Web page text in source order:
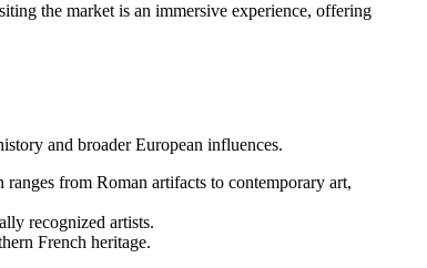
the market is an immersive experience, offering
and broader European influences.
from Roman artifacts to contemporary art,
recognized artists.
French heritage.